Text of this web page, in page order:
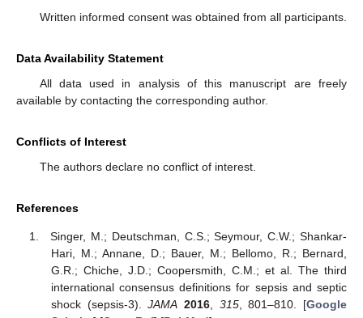
Written informed consent was obtained from all participants.
Data Availability Statement
All data used in analysis of this manuscript are freely
available by contacting the corresponding author.
Conflicts of Interest
The authors declare no conflict of interest.
References
Singer, M.; Deutschman, C.S.; Seymour, C.W.; Shankar-
Hari, M.; Annane, D.; Bauer, M.; Bellomo, R.; Bernard,
G.R.; Chiche, J.D.; Coopersmith, C.M.; et al. The third
international consensus definitions for sepsis and septic
shock (sepsis-3).JAMA 2016, 315, 801–810. [Google